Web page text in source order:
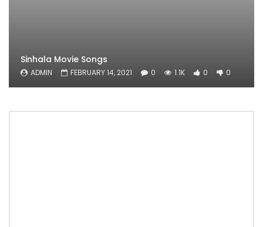
Sinhala Movie Songs
ADMIN FEBRUARY 14, 2021 0 1.1K 0 0